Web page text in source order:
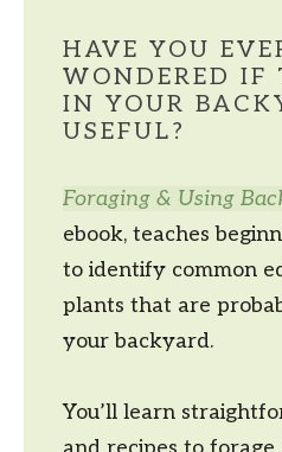
HAVE YOU
WONDERED IF
IN YOUR
USEFUL?
Foraging & Using
ebook, teaches
to identify common
plants that are
your backyard.
You’ll learn